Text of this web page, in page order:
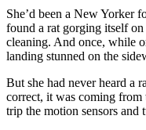
She’d been a New Yorker
found a rat gorging itself
cleaning. And once, while
landing stunned on the
But she had never heard a
correct, it was coming from
trip the motion sensors